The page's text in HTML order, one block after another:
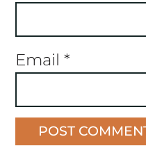
Email *